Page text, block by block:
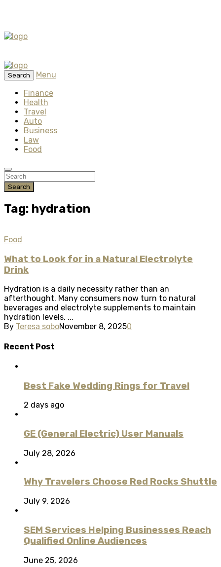
Search
Menu
Finance
Health
Travel
Auto
Business
Law
Food
Search
Tag: hydration
Food
What to Look for in a Natural Electrolyte
Drink
Hydration is a daily necessity rather than an
afterthought. Many consumers now turn to natural
beverages and electrolyte supplements to maintain
hydration levels, ...
By Teresa soboNovember 8, 20250
Recent Post
Best Fake Wedding Rings for Travel
2 days ago
GE (General Electric) User Manuals
July 28, 2026
Why Travelers Choose Red Rocks Shuttle
July 9, 2026
SEM Services Helping Businesses Reach
Qualified Online Audiences
June 25, 2026